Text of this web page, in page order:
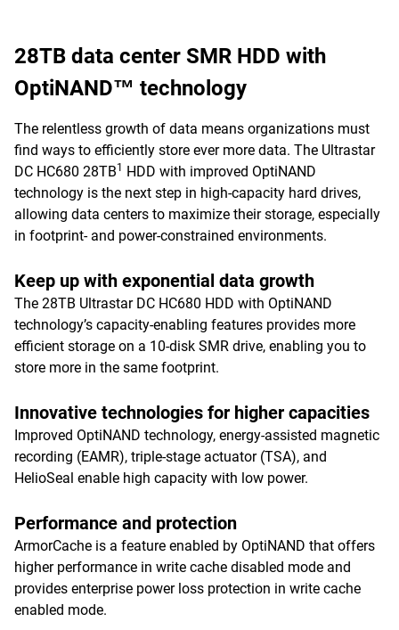
28TB data center SMR HDD with
OptiNAND™ technology
The relentless growth of data means organizations must
find ways to efficiently store ever more data. The Ultrastar
DC HC680 28TB1
HDD with improved OptiNAND
technology is the next step in high-capacity hard drives,
allowing data centers to maximize their storage, especially
in footprint- and power-constrained environments.
Keep up with exponential data growth
The 28TB Ultrastar DC HC680 HDD with OptiNAND
technology’s capacity-enabling features provides more
efficient storage on a 10-disk SMR drive, enabling you to
store more in the same footprint.
Innovative technologies for higher capacities
Improved OptiNAND technology, energy-assisted magnetic
recording (EAMR), triple-stage actuator (TSA), and
HelioSeal enable high capacity with low power.
Performance and protection
ArmorCache is a feature enabled by OptiNAND that offers
higher performance in write cache disabled mode and
provides enterprise power loss protection in write cache
enabled mode.